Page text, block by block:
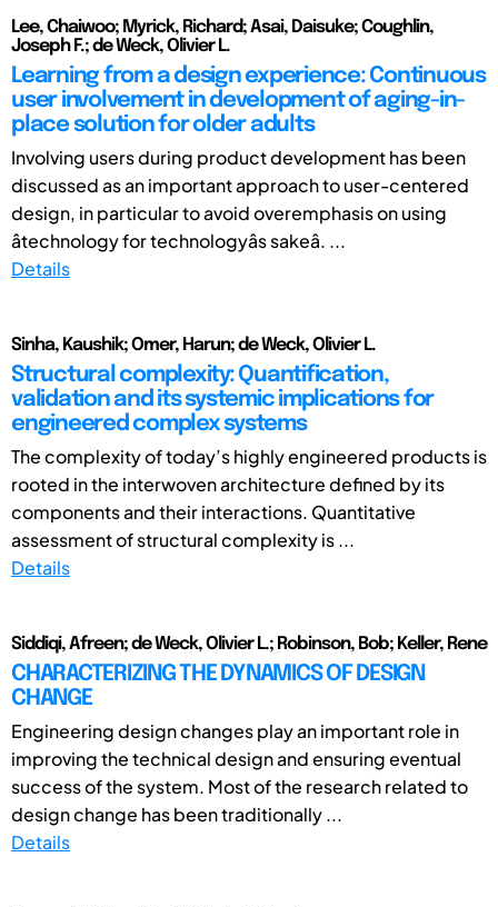
Lee, Chaiwoo; Myrick, Richard; Asai, Daisuke; Coughlin,
Joseph F.; de Weck, Olivier L.
Learning from a design experience: Continuous
user involvement in development of aging-in-
place solution for older adults
Involving users during product development has been
discussed as an important approach to user-centered
design, in particular to avoid overemphasis on using
âtechnology for technologyâs sakeâ. ...
Details
Sinha, Kaushik; Omer, Harun; de Weck, Olivier L.
Structural complexity: Quantification,
validation and its systemic implications for
engineered complex systems
The complexity of today’s highly engineered products is
rooted in the interwoven architecture defined by its
components and their interactions. Quantitative
assessment of structural complexity is ...
Details
Siddiqi, Afreen; de Weck, Olivier L.; Robinson, Bob; Keller, Rene
CHARACTERIZING THE DYNAMICS OF DESIGN
CHANGE
Engineering design changes play an important role in
improving the technical design and ensuring eventual
success of the system. Most of the research related to
design change has been traditionally ...
Details